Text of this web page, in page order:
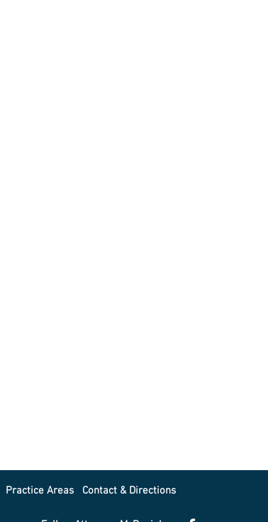
Practice Areas Contact & Directions